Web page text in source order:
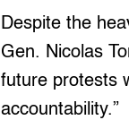
Despite the
Gen. Nicolas
future protests
accountability.”